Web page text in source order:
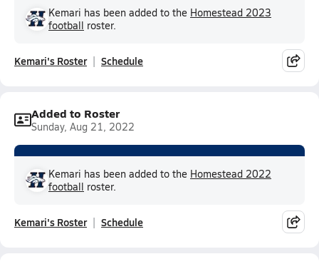
Kemari has been added to the Homestead 2023
football roster.
Kemari's Roster Schedule
Added to Roster
Sunday, Aug 21, 2022
Kemari has been added to the Homestead 2022
football roster.
Kemari's Roster Schedule